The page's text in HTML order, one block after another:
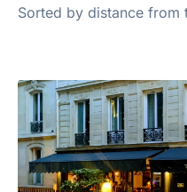
Sorted by distance from